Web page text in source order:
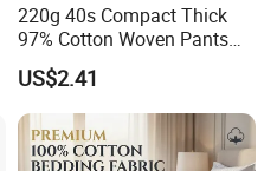
220g 40s Compact Thick
97% Cotton Woven Pants
Fabric
US$2.41